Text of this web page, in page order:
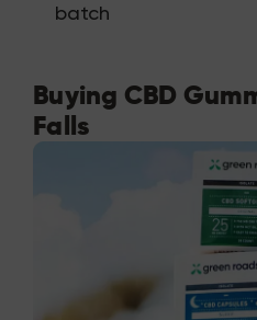
batch
Buying CBD
Falls